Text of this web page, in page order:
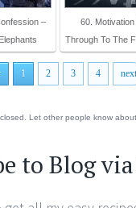
–
60.
Through To The
1 2 3 4 next
Let other people know
to Blog